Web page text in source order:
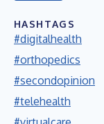
HASHTAGS
#digitalhealth
#orthopedics
#secondopinion
#telehealth